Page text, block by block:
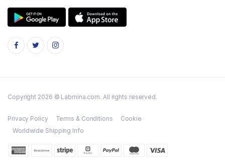
Copyright 2026 © Labmina.com. All rights reserved.
Privacy Policy Terms & Conditions
Cookie
Worldwide Shipping Info